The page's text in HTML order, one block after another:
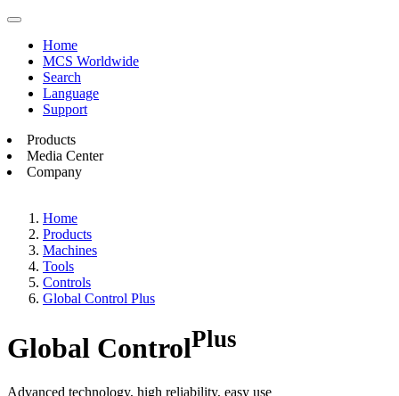
Home
MCS Worldwide
Search
Language
Support
Products
Media Center
Company
Home
Products
Machines
Tools
Controls
Global Control Plus
Global ControlPlus
Advanced technology, high reliability, easy use